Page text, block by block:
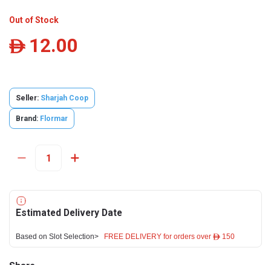
Out of Stock
ê 12.00
Seller: Sharjah Coop
Brand: Flormar
Estimated Delivery Date
Based on Slot Selection> FREE DELIVERY for orders over ê 150